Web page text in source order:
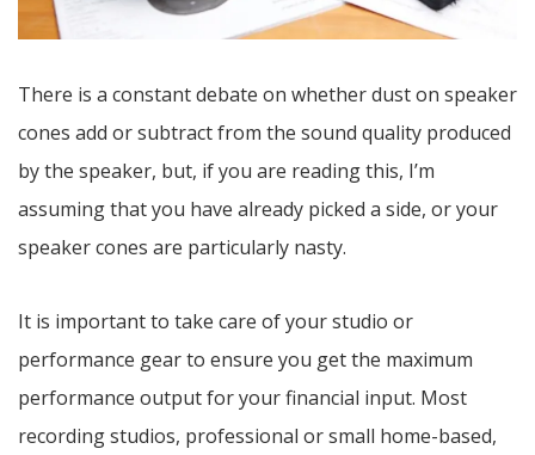
There is a constant debate on whether dust on speaker
cones add or subtract from the sound quality produced
by the speaker, but, if you are reading this, I’m
assuming that you have already picked a side, or your
speaker cones are particularly nasty.
It is important to take care of your studio or
performance gear to ensure you get the maximum
performance output for your financial input. Most
recording studios, professional or small home-based,